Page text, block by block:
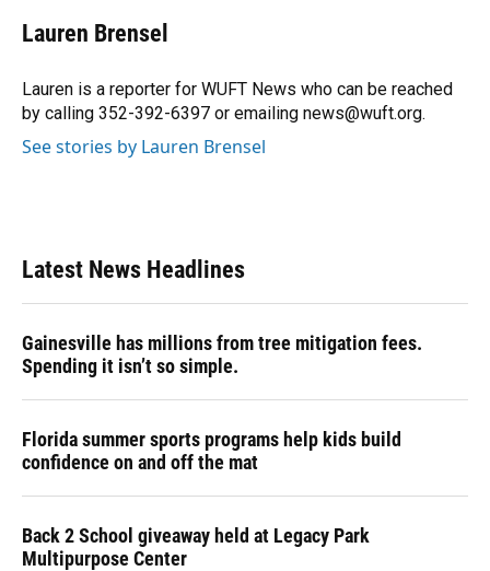
e
b
o
k
e
s
y
e
a
s
k
e
I
n
r
Lauren Brensel
Lauren is a reporter for WUFT News who can be reached
by calling 352-392-6397 or emailing news@wuft.org.
See stories by Lauren Brensel
Latest News Headlines
Gainesville has millions from tree mitigation fees.
Spending it isn’t so simple.
Florida summer sports programs help kids build
confidence on and off the mat
Back 2 School giveaway held at Legacy Park
Multipurpose Center